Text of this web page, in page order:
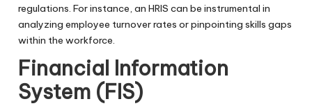
regulations. For instance, an HRIS can be instrumental in
analyzing employee turnover rates or pinpointing skills gaps
within the workforce.
Financial Information
System (FIS)